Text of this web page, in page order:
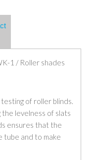
1 / Roller shades
of roller blinds.
levelness of slats
ensures that the
tube and to make